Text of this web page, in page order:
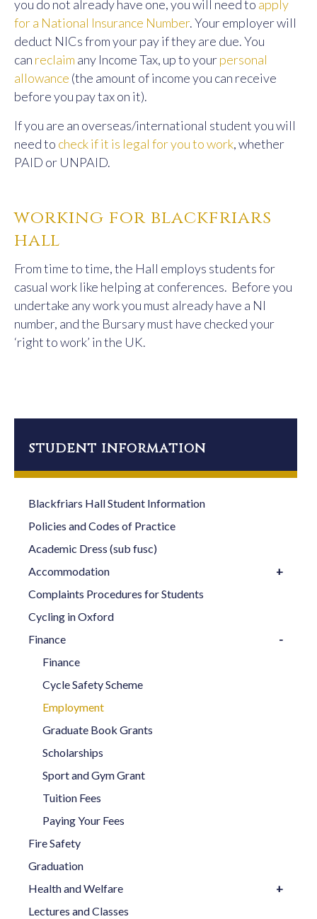
you do not already have one, you will need to apply
for a National Insurance Number. Your employer will
deduct NICs from your pay if they are due. You
can reclaim any Income Tax, up to yourpersonal
allowance (the amount of income you can receive
before you pay tax on it).
If you are an overseas/international student you will
need to check if it is legal for you to work, whether
PAID or UNPAID.
working for blackfriars
hall
From time to time, the Hall employs students for
casual work like helping at conferences. Before you
undertake any work you must already have a NI
number, and the Bursary must have checked your
‘right to work’ in the UK.
student information
Blackfriars Hall Student Information
Policies and Codes of Practice
Academic Dress (sub fusc)
Accommodation
Complaints Procedures for Students
Cycling in Oxford
Finance
Finance
Cycle Safety Scheme
Employment
Graduate Book Grants
Scholarships
Sport and Gym Grant
Tuition Fees
Paying Your Fees
Fire Safety
Graduation
Health and Welfare
Lectures and Classes